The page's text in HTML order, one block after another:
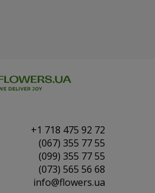
+1 718 475 92 72
(067) 355 77 55
(099) 355 77 55
(073) 565 56 68
info@flowers.ua